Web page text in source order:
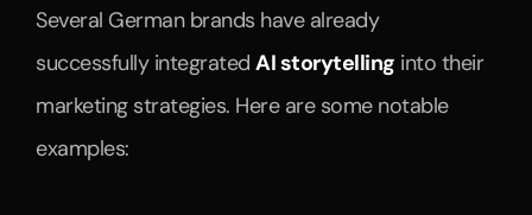
Several German brands have already
successfully integrated AI storytelling into their
marketing strategies. Here are some notable
examples: